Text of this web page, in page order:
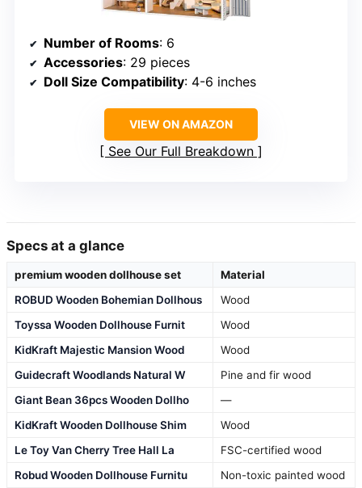
Number of Rooms: 6
Accessories: 29 pieces
Doll Size Compatibility: 4-6 inches
VIEW ON AMAZON
See Our Full Breakdown
Specs at a glance
premium wooden dollhouse set
Material
ROBUD Wooden Bohemian Dollhous
Wood
Toyssa Wooden Dollhouse Furnit
Wood
KidKraft Majestic Mansion Wood
Wood
Guidecraft Woodlands Natural W
Pine and fir wood
Giant Bean 36pcs Wooden Dollho
—
KidKraft Wooden Dollhouse Shim
Wood
Le Toy Van Cherry Tree Hall La
FSC-certified wood
Robud Wooden Dollhouse Furnitu
Non-toxic painted wood